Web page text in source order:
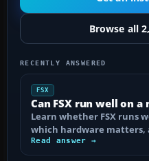
Browse all
RECENTLY ANSWERED
FSX
Can FSX run well on
Learn whether FSX runs
which hardware
Read answer →